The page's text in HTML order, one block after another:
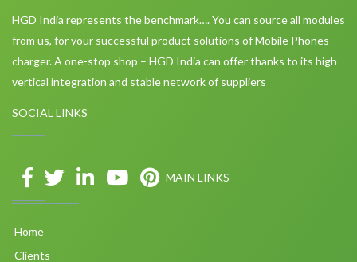
HGD India represents the benchmark…. You can source all modules
from us, for your successful product solutions of Mobile Phones
charger. A one-stop shop – HGD India can offer thanks to its high
vertical integration and stable network of suppliers
SOCIAL LINKS
MAIN LINKS
Home
Clients